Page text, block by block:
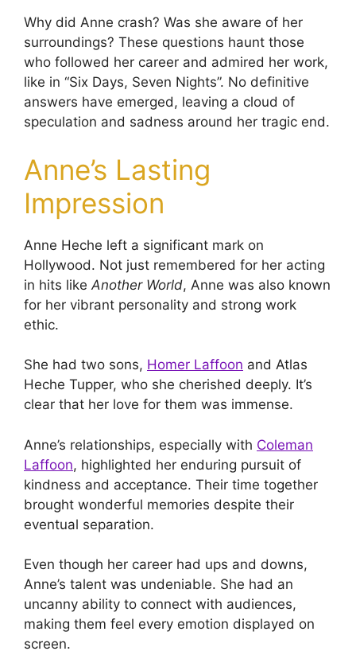
Why did Anne crash? Was she aware of her
surroundings? These questions haunt those
who followed her career and admired her work,
like in “Six Days, Seven Nights”. No definitive
answers have emerged, leaving a cloud of
speculation and sadness around her tragic end.
Anne’s Lasting
Impression
Anne Heche left a significant mark on
Hollywood. Not just remembered for her acting
in hits like Another World, Anne was also known
for her vibrant personality and strong work
ethic.
She had two sons, Homer Laffoon and Atlas
Heche Tupper, who she cherished deeply. It’s
clear that her love for them was immense.
Anne’s relationships, especially with Coleman
Laffoon, highlighted her enduring pursuit of
kindness and acceptance. Their time together
brought wonderful memories despite their
eventual separation.
Even though her career had ups and downs,
Anne’s talent was undeniable. She had an
uncanny ability to connect with audiences,
making them feel every emotion displayed on
screen.